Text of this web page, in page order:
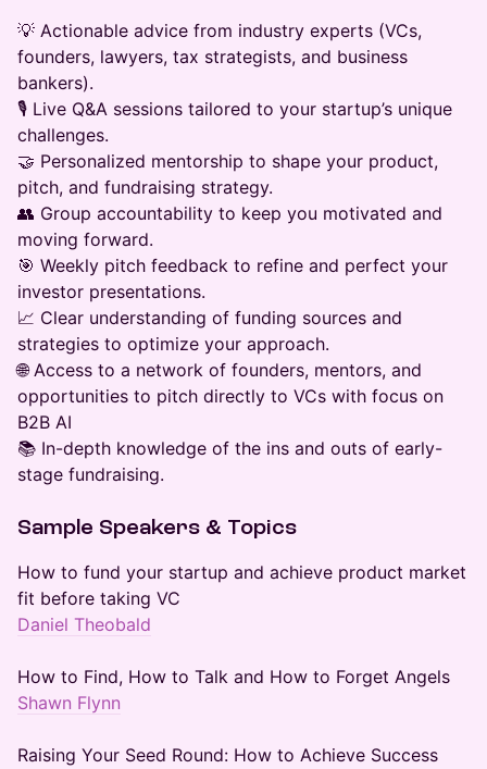
💡 Actionable advice from industry experts (VCs,
founders, lawyers, tax strategists, and business
bankers).
🎙️ Live Q&A sessions tailored to your startup’s unique
challenges.
🤝 Personalized mentorship to shape your product,
pitch, and fundraising strategy.
👥 Group accountability to keep you motivated and
moving forward.
🎯 Weekly pitch feedback to refine and perfect your
investor presentations.
📈 Clear understanding of funding sources and
strategies to optimize your approach.
🌐 Access to a network of founders, mentors, and
opportunities to pitch directly to VCs with focus on
B2B AI
📚 In-depth knowledge of the ins and outs of early-
stage fundraising.
Sample Speakers & Topics
How to fund your startup and achieve product market
fit before taking VC
Daniel Theobald
How to Find, How to Talk and How to Forget Angels
Shawn Flynn
Raising Your Seed Round: How to Achieve Success